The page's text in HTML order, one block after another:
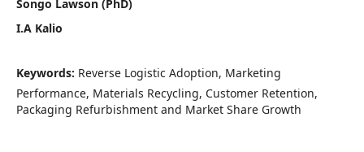
Songo Lawson (PhD)
I.A Kalio
Keywords: Reverse Logistic Adoption, Marketing
Performance, Materials Recycling, Customer Retention,
Packaging Refurbishment and Market Share Growth